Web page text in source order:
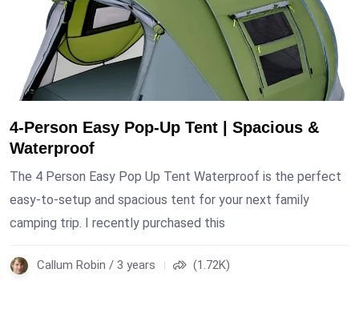
4-Person Easy Pop-Up Tent | Spacious &
Waterproof
The 4 Person Easy Pop Up Tent Waterproof is the perfect
easy-to-setup and spacious tent for your next family
camping trip. I recently purchased this
Callum Robin / 3 years (1.72K)